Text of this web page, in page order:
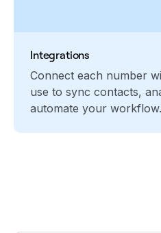
Integrations
Connect each number
use to sync contacts,
automate your workflow.